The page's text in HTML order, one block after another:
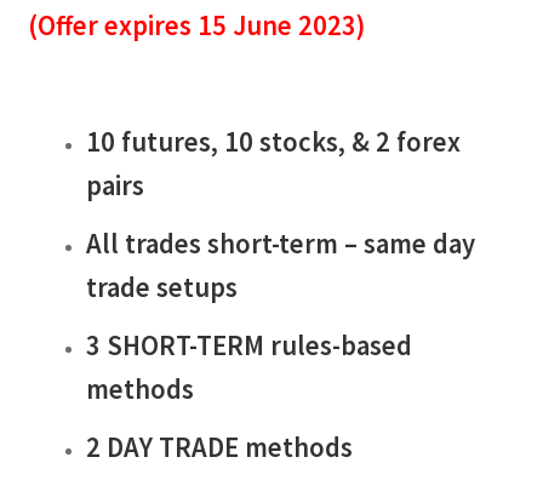
(Offer expires 15 June 2023)
10 futures, 10 stocks, & 2 forex
pairs
All trades short-term – same day
trade setups
3 SHORT-TERM rules-based
methods
2 DAY TRADE methods